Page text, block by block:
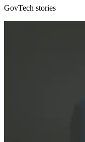
GovTech stories